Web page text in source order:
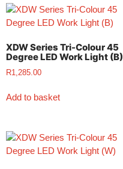
XDW Series Tri-Colour 45
Degree LED Work Light (B)
R1,285.00
Add to basket